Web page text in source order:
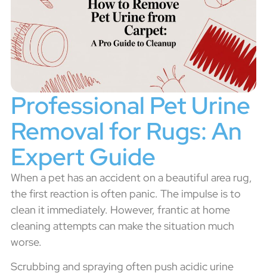
Professional Pet Urine
Removal for Rugs: An
Expert Guide
When a pet has an accident on a beautiful area rug,
the first reaction is often panic. The impulse is to
clean it immediately. However, frantic at home
cleaning attempts can make the situation much
worse.
Scrubbing and spraying often push acidic urine